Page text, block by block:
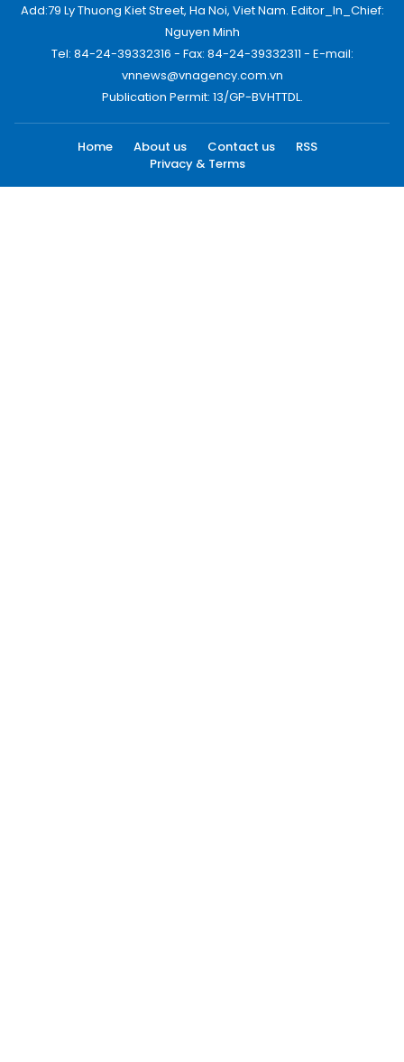
Add:79 Ly Thuong Kiet Street, Ha Noi, Viet Nam. Editor_In_Chief:
Nguyen Minh
Tel: 84-24-39332316 - Fax: 84-24-39332311 - E-mail:
vnnews@vnagency.com.vn
Publication Permit: 13/GP-BVHTTDL.
Home About us Contact us
RSS
Privacy & Terms